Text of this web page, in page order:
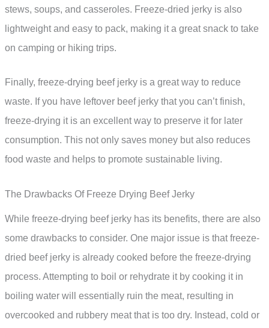
stews, soups, and casseroles. Freeze-dried jerky is also
lightweight and easy to pack, making it a great snack to take
on camping or hiking trips.
Finally, freeze-drying beef jerky is a great way to reduce
waste. If you have leftover beef jerky that you can’t finish,
freeze-drying it is an excellent way to preserve it for later
consumption. This not only saves money but also reduces
food waste and helps to promote sustainable living.
The Drawbacks Of Freeze Drying Beef Jerky
While freeze-drying beef jerky has its benefits, there are also
some drawbacks to consider. One major issue is that freeze-
dried beef jerky is already cooked before the freeze-drying
process. Attempting to boil or rehydrate it by cooking it in
boiling water will essentially ruin the meat, resulting in
overcooked and rubbery meat that is too dry. Instead, cold or